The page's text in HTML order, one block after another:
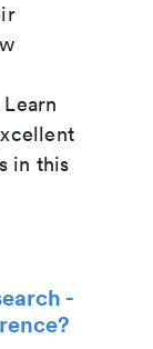
in this
-